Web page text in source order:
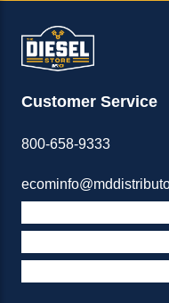
Customer Service
800-658-9333